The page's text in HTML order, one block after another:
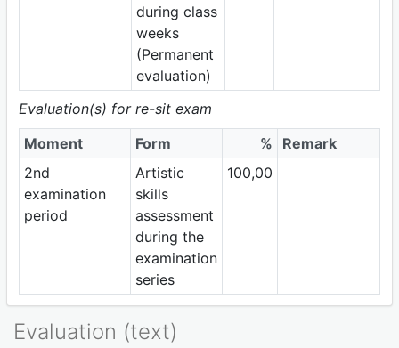
during class
weeks
(Permanent
evaluation)
Evaluation(s) for re-sit exam
Moment
Form %
Remark
2nd
examination
period
Artistic
skills
assessment
during the
examination
series
100,00
Evaluation (text)